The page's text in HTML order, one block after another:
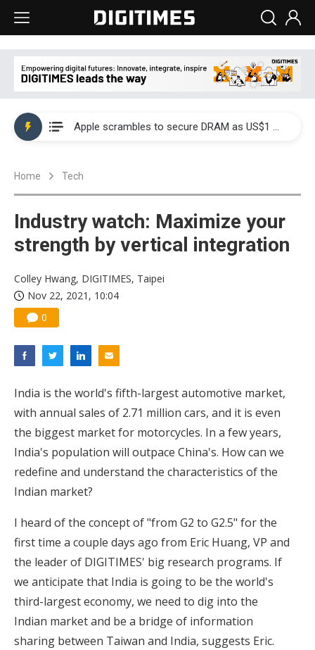
Global smartphone AP industry, 2Q 2026: 2nm and memory costs to weigh on 3Q26 shipments
Apple scrambles to secure DRAM as US$1 billion worth of iPhone 18 chips reportedly await packaging
Home Tech
Industry watch: Maximize your
strength by vertical integration
Colley Hwang, DIGITIMES, Taipei
Nov 22, 2021, 10:04
0
India is the world's fifth-largest automotive market,
with annual sales of 2.71 million cars, and it is even
the biggest market for motorcycles. In a few years,
India's population will outpace China's. How can we
redefine and understand the characteristics of the
Indian market?
I heard of the concept of "from G2 to G2.5" for the
first time a couple days ago from Eric Huang, VP and
the leader of DIGITIMES' big research programs. If
we anticipate that India is going to be the world's
third-largest economy, we need to dig into the
Indian market and be a bridge of information
sharing between Taiwan and India, suggests Eric.